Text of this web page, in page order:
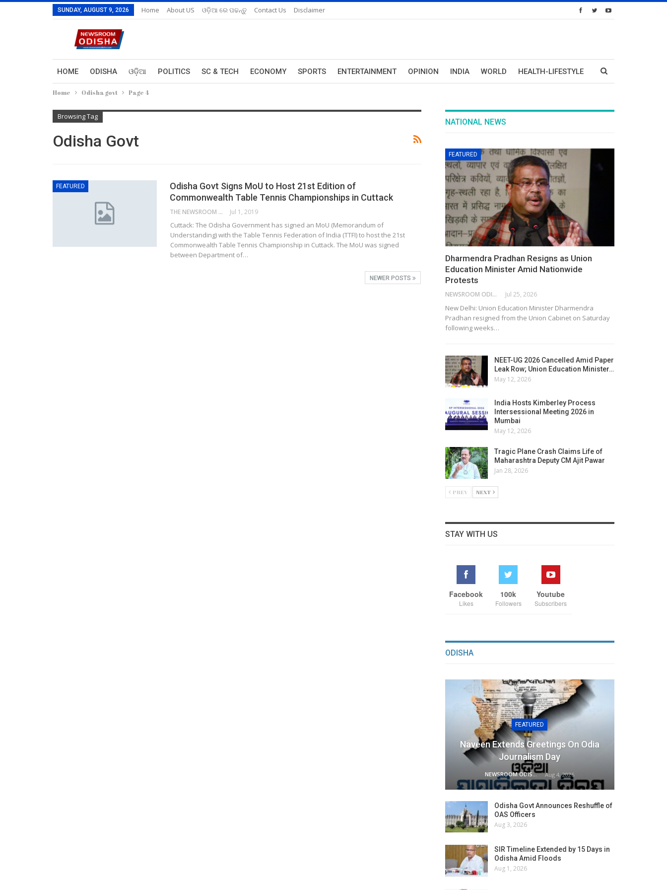
SUNDAY, AUGUST 9, 2026 Home About US ଓଡ଼ିଆ ରେ ପଢନ୍ତୁ Contact Us Disclaimer
HOME ODISHA ଓଡ଼ିଆ POLITICS SC & TECH ECONOMY SPORTS ENTERTAINMENT OPINION INDIA WORLD HEALTH-LIFESTYLE
Home Odisha govt Page 4
Browsing Tag
Odisha Govt
FEATURED
Odisha Govt Signs MoU to Host 21st Edition of
Commonwealth Table Tennis Championships in Cuttack
THE NEWSROOM NETWORK Jul 1, 2019
Cuttack: The Odisha Government has signed an MoU (Memorandum of
Understanding) with the Table Tennis Federation of India (TTFI) to host the 21st
Commonwealth Table Tennis Championship in Cuttack. The MoU was signed
between Department of…
NEWER POSTS
NATIONAL NEWS
FEATURED
Dharmendra Pradhan Resigns as Union
Education Minister Amid Nationwide
Protests
NEWSROOM ODISHA NETWORK Jul 25, 2026
New Delhi: Union Education Minister Dharmendra
Pradhan resigned from the Union Cabinet on Saturday
following weeks…
NEET-UG 2026 Cancelled Amid Paper
Leak Row; Union Education Minister…
May 12, 2026
India Hosts Kimberley Process
Intersessional Meeting 2026 in
Mumbai
May 12, 2026
Tragic Plane Crash Claims Life of
Maharashtra Deputy CM Ajit Pawar
Jan 28, 2026
PREV NEXT
STAY WITH US
Facebook
Likes
100k
Followers
Youtube
Subscribers
ODISHA
FEATURED
Naveen Extends Greetings On Odia
Journalism Day
NEWSROOM ODISHA NETWORK Aug 4, 2026
Odisha Govt Announces Reshuffle of
OAS Officers
Aug 3, 2026
SIR Timeline Extended by 15 Days in
Odisha Amid Floods
Aug 1, 2026